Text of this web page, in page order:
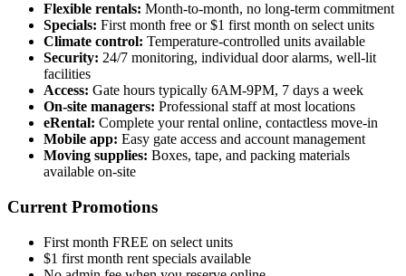
Flexible rentals: Month-to-month, no long-term commitment
Specials: First month free or $1 first month on select units
Climate control: Temperature-controlled units available
Security: 24/7 monitoring, individual door alarms, well-lit
facilities
Access: Gate hours typically 6AM-9PM, 7 days a week
On-site managers: Professional staff at most locations
eRental: Complete your rental online, contactless move-in
Mobile app: Easy gate access and account management
Moving supplies: Boxes, tape, and packing materials
available on-site
Current Promotions
First month FREE on select units
$1 first month rent specials available